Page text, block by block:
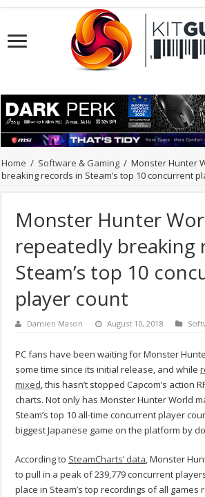
Home / Software & Gaming / Monster Hunter
breaking records in Steam’s top 10 concurrent
Monster Hunter
repeatedly breaking
Steam’s top 10
player count
Damien Mason August 10, 2018
PC fans have been waiting for Monster
some time since its initial release, and while
mixed, this hasn’t stopped Capcom’s action
charts. Not only has Monster Hunter World
Steam’s top 10 all-time concurrent player
biggest Japanese game on the platform by
According to SteamCharts’ data, Monster
to pull in a peak of 239,779 concurrent
place in Steam’s top recordings of all games